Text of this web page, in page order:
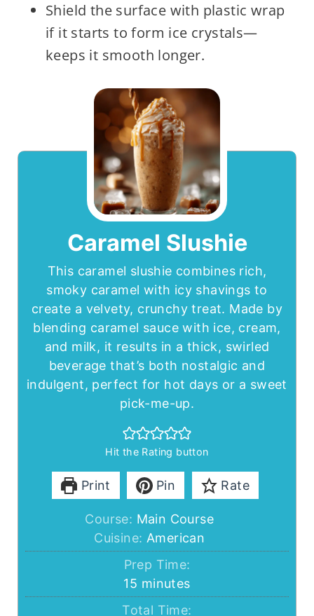
Shield the surface with plastic wrap
if it starts to form ice crystals—
keeps it smooth longer.
Caramel Slushie
This caramel slushie combines rich,
smoky caramel with icy shavings to
create a velvety, crunchy treat. Made by
blending caramel sauce with ice, cream,
and milk, it results in a thick, swirled
beverage that’s both nostalgic and
indulgent, perfect for hot days or a sweet
pick-me-up.
Hit the Rating button
Print Pin Rate
Course: Main Course
Cuisine: American
Prep Time:
15 minutes
minutes
Total Time: